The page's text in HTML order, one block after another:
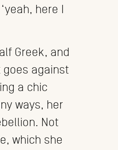
here I
Greek, and
goes against
a chic
ways, her
Not
which she